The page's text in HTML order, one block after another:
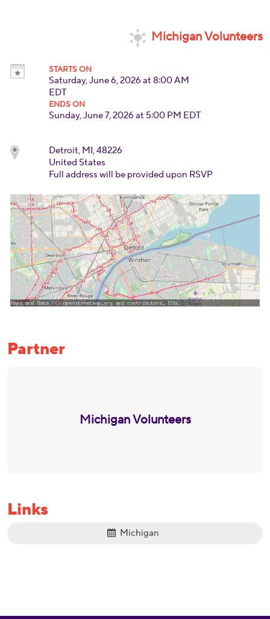
Michigan Volunteers
STARTS ON
Saturday, June 6, 2026 at 8:00 AM
EDT
ENDS ON
Sunday, June 7, 2026 at 5:00 PM EDT
Detroit, MI, 48226
United States
Full address will be provided upon RSVP
Partner
Michigan Volunteers
Links
Michigan